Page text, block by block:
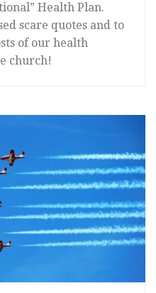
Health Plan.
scare quotes and to
of our health
church!